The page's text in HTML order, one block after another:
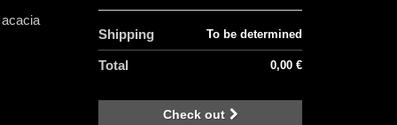
To be determined
Shipping
0,00 €
Total
Check out